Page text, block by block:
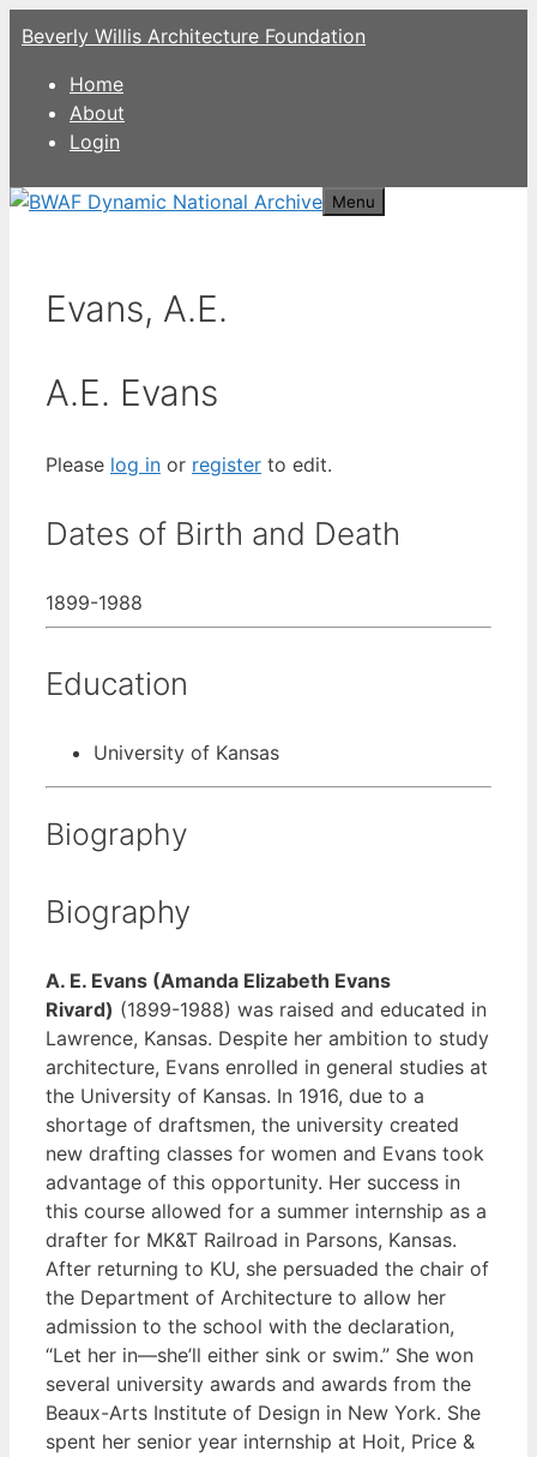
Skip
to
content
Beverly Willis Architecture Foundation
Home
About
Login
Menu
Evans, A.E.
A.E. Evans
Please log in or register to edit.
Dates of Birth and Death
1899-1988
Education
University of Kansas
Biography
Biography
A. E. Evans (Amanda Elizabeth Evans
Rivard) (1899-1988) was raised and educated in
Lawrence, Kansas. Despite her ambition to study
architecture, Evans enrolled in general studies at
the University of Kansas. In 1916, due to a
shortage of draftsmen, the university created
new drafting classes for women and Evans took
advantage of this opportunity. Her success in
this course allowed for a summer internship as a
drafter for MK&T Railroad in Parsons, Kansas.
After returning to KU, she persuaded the chair of
the Department of Architecture to allow her
admission to the school with the declaration,
“Let her in—she’ll either sink or swim.” She won
several university awards and awards from the
Beaux-Arts Institute of Design in New York. She
spent her senior year internship at Hoit, Price &